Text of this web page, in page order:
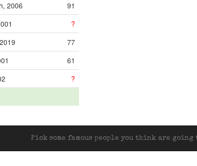
2006
91
?
77
61
?
Pick some famous people you think are